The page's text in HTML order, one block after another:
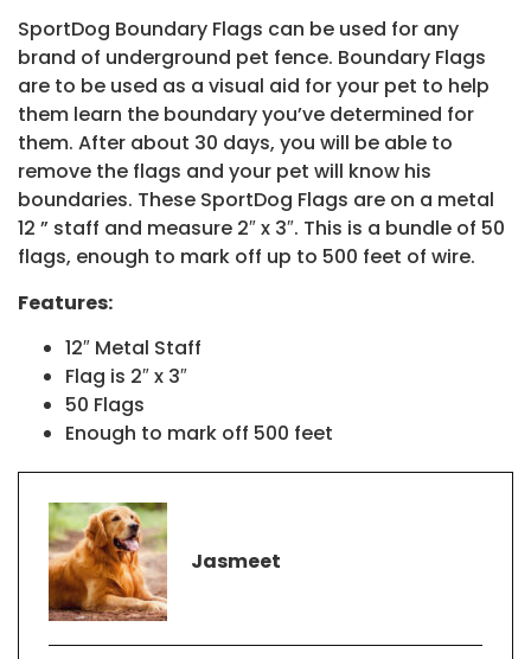
SportDog Boundary Flags can be used for any
brand of underground pet fence. Boundary Flags
are to be used as a visual aid for your pet to help
them learn the boundary you’ve determined for
them. After about 30 days, you will be able to
remove the flags and your pet will know his
boundaries. These SportDog Flags are on a metal
12 ” staff and measure 2″ x 3″. This is a bundle of 50
flags, enough to mark off up to 500 feet of wire.
Features:
12″ Metal Staff
Flag is 2″ x 3″
50 Flags
Enough to mark off 500 feet
Jasmeet